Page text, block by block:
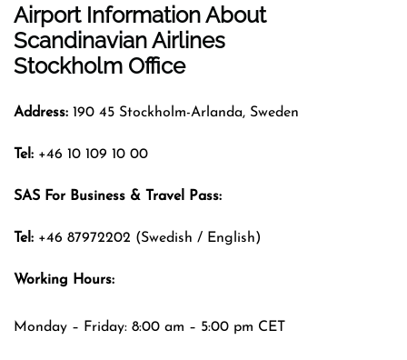
Airport Information About
Scandinavian Airlines
Stockholm Office
Address: 190 45 Stockholm-Arlanda, Sweden
Tel: +46 10 109 10 00
SAS For Business & Travel Pass:
Tel: +46 87972202 (Swedish / English)
Working Hours:
Monday – Friday: 8:00 am – 5:00 pm CET